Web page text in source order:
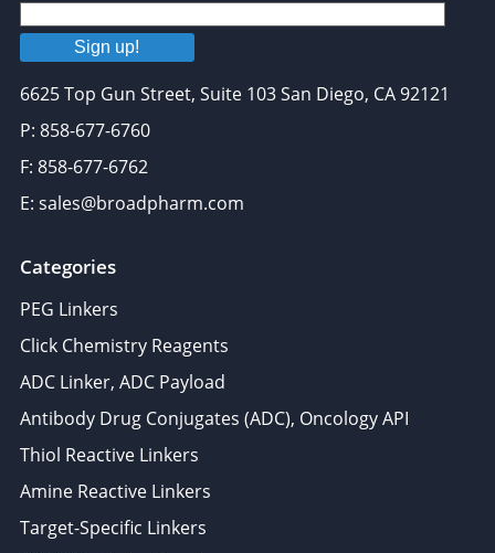
Sign up!
6625 Top Gun Street, Suite 103 San Diego, CA 92121
P: 858-677-6760
F: 858-677-6762
E: sales@broadpharm.com
Categories
PEG Linkers
Click Chemistry Reagents
ADC Linker, ADC Payload
Antibody Drug Conjugates (ADC), Oncology API
Thiol Reactive Linkers
Amine Reactive Linkers
Target-Specific Linkers